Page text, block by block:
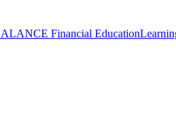
Financial Education